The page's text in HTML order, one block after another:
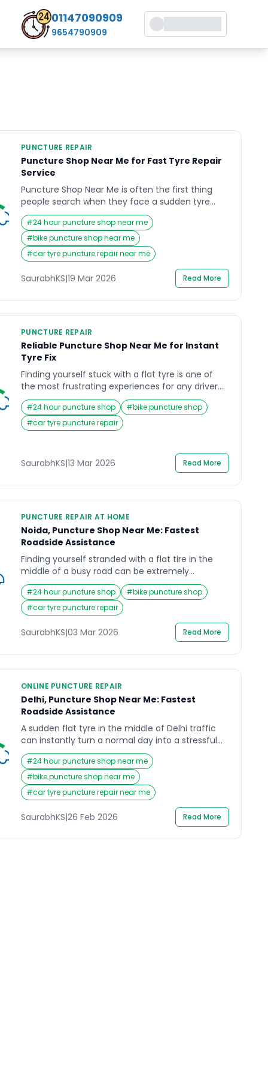
01147090909
9654790909
PUNCTURE REPAIR
Puncture Shop Near Me for Fast Tyre Repair
Service
Puncture Shop Near Me is often the first thing
people search when they face a sudden tyre
issue on the road. A flat tyre can disrupt your
plans, cause delays, and even create safety risks
if not handled quickly. Many drivers struggle to
find reliable and fast repair services nearby
during emergencies. This blog explains […]
#24 hour puncture shop near me
#bike puncture shop near me
#car tyre puncture repair near me
SaurabhKS|19 Mar 2026 Read More
PUNCTURE REPAIR
Reliable Puncture Shop Near Me for Instant
Tyre Fix
Finding yourself stuck with a flat tyre is one of
the most frustrating experiences for any driver.
Whether you are commuting to work, heading
out for an important meeting, or simply traveling
with family, a punctured tyre can instantly
disrupt your plans. In such moments, the first
#24 hour puncture shop #bike puncture shop
#car tyre puncture repair
SaurabhKS|13 Mar 2026 Read More
PUNCTURE REPAIR AT HOME
Noida, Puncture Shop Near Me: Fastest
Roadside Assistance
Finding yourself stranded with a flat tire in the
middle of a busy road can be extremely
frustrating. Whether you are commuting to work,
heading home after a long day, or traveling
across the city, a sudden puncture can disrupt
your entire plan. Many drivers immediately
search for a Puncture Shop Near Me because
#24 hour puncture shop #bike puncture shop
#car tyre puncture repair
SaurabhKS|03 Mar 2026 Read More
ONLINE PUNCTURE REPAIR
Delhi, Puncture Shop Near Me: Fastest
Roadside Assistance
A sudden flat tyre in the middle of Delhi traffic
can instantly turn a normal day into a stressful
experience. Whether you are driving to work,
heading to the airport, or returning home late at
night, a puncture never comes with a warning. In
that urgent moment, most people grab their
phones and search for […]
#24 hour puncture shop near me
#bike puncture shop near me
#car tyre puncture repair near me
SaurabhKS|26 Feb 2026 Read More